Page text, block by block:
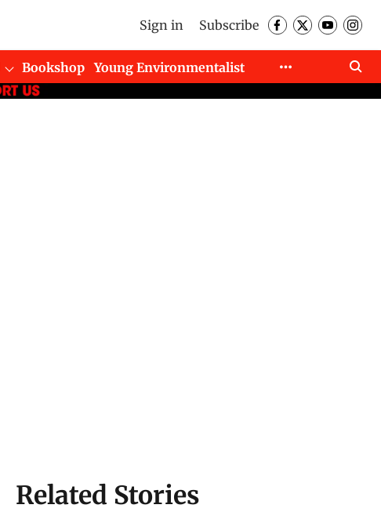
Sign in Subscribe
Bookshop
Young Environmentalist
Related Stories